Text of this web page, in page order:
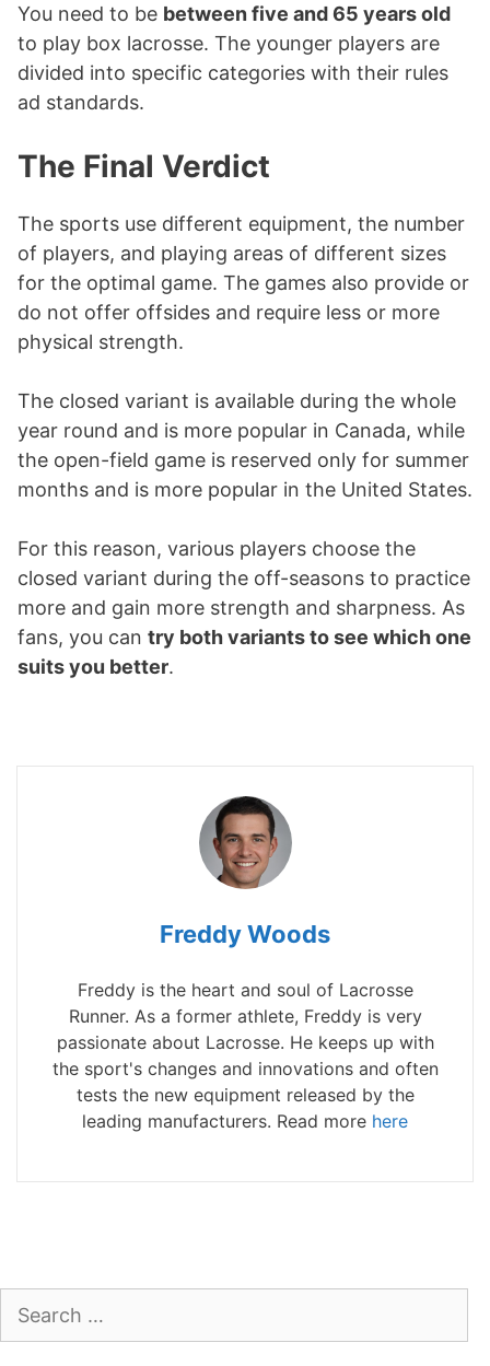
You need to be between five and 65 years old
to play box lacrosse. The younger players are
divided into specific categories with their rules
ad standards.
The Final Verdict
The sports use different equipment, the number
of players, and playing areas of different sizes
for the optimal game. The games also provide or
do not offer offsides and require less or more
physical strength.
The closed variant is available during the whole
year round and is more popular in Canada, while
the open-field game is reserved only for summer
months and is more popular in the United States.
For this reason, various players choose the
closed variant during the off-seasons to practice
more and gain more strength and sharpness. As
fans, you can try both variants to see which one
suits you better.
Freddy Woods
Freddy is the heart and soul of Lacrosse
Runner. As a former athlete, Freddy is very
passionate about Lacrosse. He keeps up with
the sport's changes and innovations and often
tests the new equipment released by the
leading manufacturers. Read more here
for: